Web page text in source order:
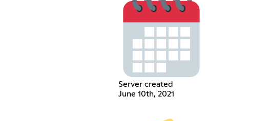
Server created
June 10th, 2021